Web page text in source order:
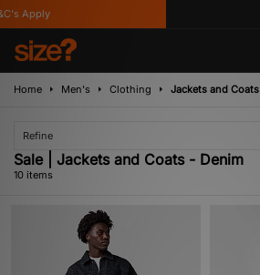
Apply
Home Men's Clothing Jackets and Coats
Refine
Sale | Jackets and Coats - Denim
10 items